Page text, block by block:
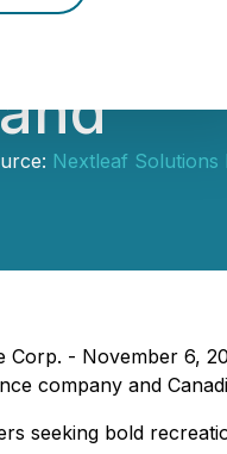
Nextleaf Solutions
Corp. - November 6,
company and
seeking bold